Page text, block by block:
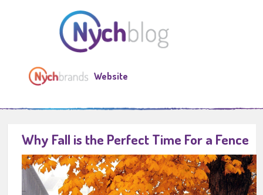
Website
Why Fall is the Perfect Time For a Fence